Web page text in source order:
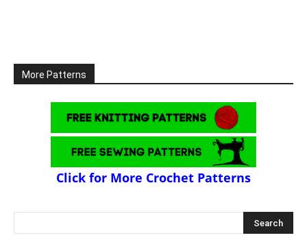
More Patterns
Click for More Crochet Patterns